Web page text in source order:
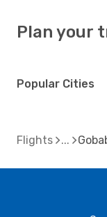
Plan your
Popular Cities
Flights